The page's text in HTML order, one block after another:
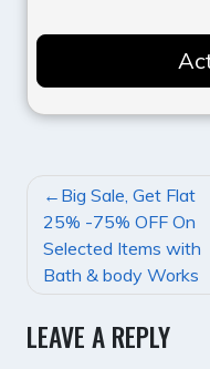
POST
NAVIGATION
Big Sale, Get Flat
25% -75% OFF On
Selected Items with
Bath & body Works
LEAVE A REPLY